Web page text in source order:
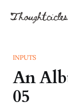
INPUTS
An
05